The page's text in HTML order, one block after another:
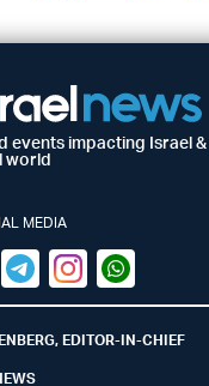
events impacting Israel
world
MEDIA
(X)
TelegramInstagramWhatsapp
EDITOR-IN-CHIEF